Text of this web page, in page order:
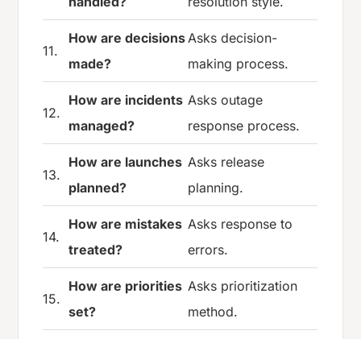
11.
How are decisions
made?
Asks decision-
making process.
12.
How are incidents
managed?
Asks outage
response process.
13.
How are launches
planned?
Asks release
planning.
14.
How are mistakes
treated?
Asks response to
errors.
15.
How are priorities
set?
Asks prioritization
method.